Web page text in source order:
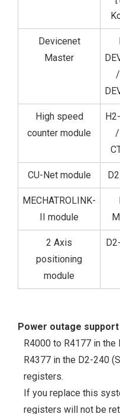
Devicenet
Master
High speed
counter module
/
CU-Net module
MECHATROLINK-
II module
2 Axis
positioning
module
Power outage support
R4000 to R4177 in
R4377 in the D2-240
registers.
If you replace this
registers will not be